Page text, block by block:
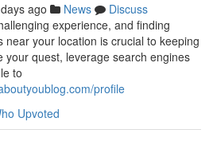
ago News
Discuss
experience, and finding
near your location is crucial to keeping
your quest, leverage search engines
to
profile
Upvoted